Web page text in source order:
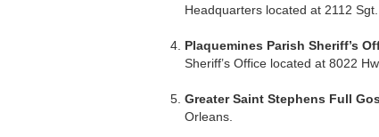
Headquarters located at 2112
Plaquemines Parish Sheriff’s
Sheriff’s Office located at 8022
Greater Saint Stephens Full
Orleans.